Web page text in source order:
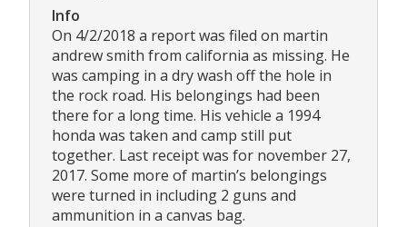
Info
On 4/2/2018 a report was filed on martin
andrew smith from california as missing. He
was camping in a dry wash off the hole in
the rock road. His belongings had been
there for a long time. His vehicle a 1994
honda was taken and camp still put
together. Last receipt was for november 27,
2017. Some more of martin’s belongings
were turned in including 2 guns and
ammunition in a canvas bag.